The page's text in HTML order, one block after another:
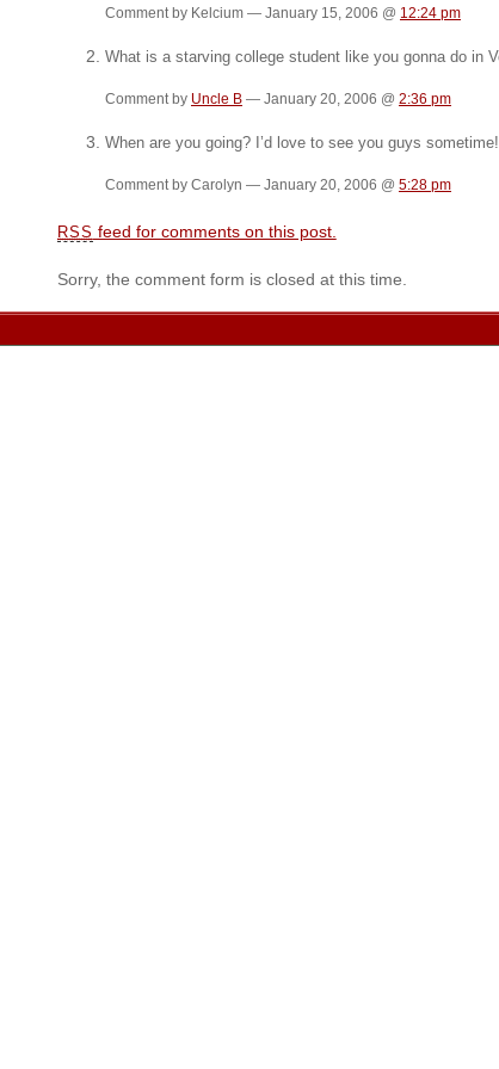
Comment by Kelcium — January 15, 2006 @ 12:24 pm
What is a starving college student like you gonna do in
Comment by Uncle B — January 20, 2006 @ 2:36 pm
When are you going? I’d love to see you guys
Comment by Carolyn — January 20, 2006 @ 5:28 pm
RSS feed for comments on this post.
Sorry, the comment form is closed at this time.